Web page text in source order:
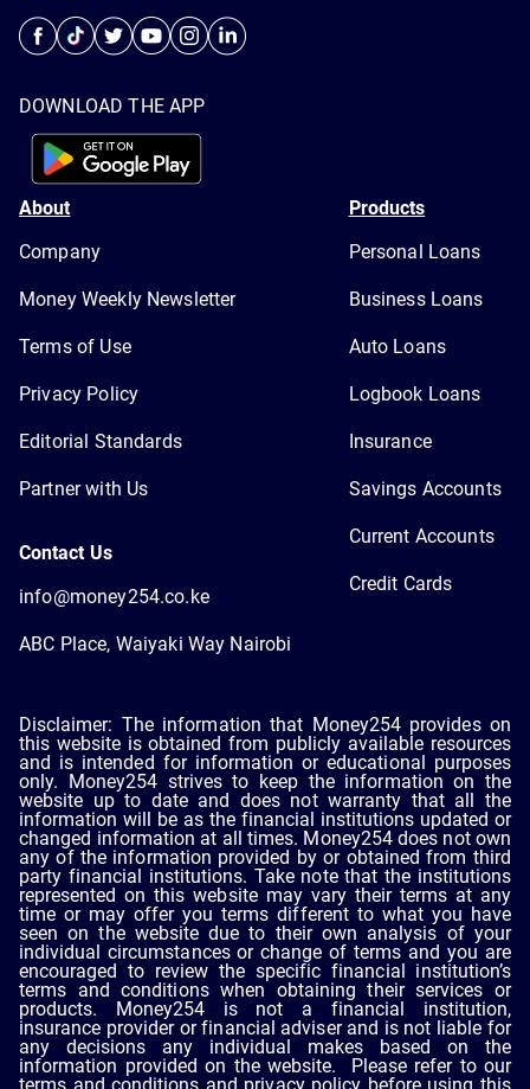
DOWNLOAD THE APP
About
Company
Money Weekly Newsletter
Terms of Use
Privacy Policy
Editorial Standards
Partner with Us
Contact Us
info@money254.co.ke
ABC Place, Waiyaki Way Nairobi
Products
Personal Loans
Business Loans
Auto Loans
Logbook Loans
Insurance
Savings Accounts
Current Accounts
Credit Cards
Disclaimer: The information that Money254 provides on
this website is obtained from publicly available resources
and is intended for information or educational purposes
only. Money254 strives to keep the information on the
website up to date and does not warranty that all the
information will be as the financial institutions updated or
changed information at all times. Money254 does not own
any of the information provided by or obtained from third
party financial institutions. Take note that the institutions
represented on this website may vary their terms at any
time or may offer you terms different to what you have
seen on the website due to their own analysis of your
individual circumstances or change of terms and you are
encouraged to review the specific financial institution’s
terms and conditions when obtaining their services or
products. Money254 is not a financial institution,
insurance provider or financial adviser and is not liable for
any decisions any individual makes based on the
information provided on the website. Please refer to our